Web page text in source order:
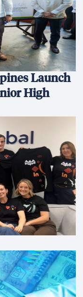
Launch
High